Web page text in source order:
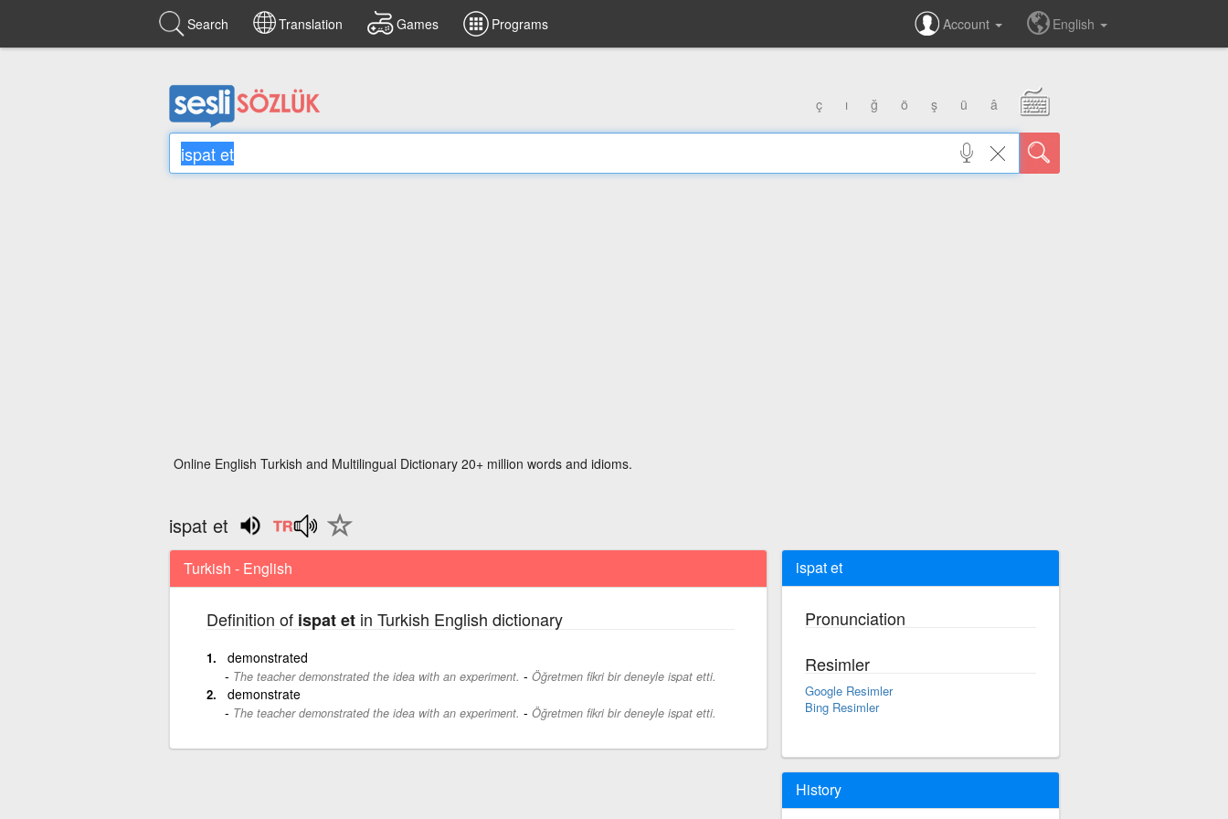
Search Translation Games Programs Account English
ç ı ğ ö ş ü â
Online English Turkish and Multilingual Dictionary 20+ million words and idioms.
ispat et
Turkish - English
Definition of ispat etin Turkish English dictionary
demonstrated
The teacher demonstrated the idea with an experiment. - Öğretmen fikri bir deneyle ispat etti.
demonstrate
The teacher demonstrated the idea with an experiment. - Öğretmen fikri bir deneyle ispat etti.
ispat et
Pronunciation
Resimler
Google Resimler
Bing Resimler
History